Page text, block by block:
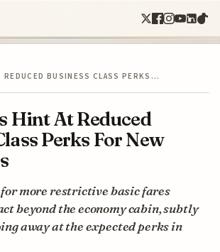
REDUCED BUSINESS CLASS PERKS…
Hint At Reduced
Perks For New
for more restrictive basic fares
beyond the economy cabin, subtly
away at the expected perks in